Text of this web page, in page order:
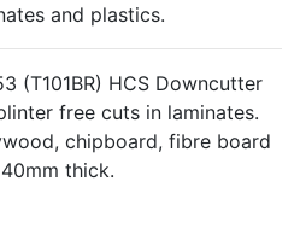
and plastics.
(T101BR) HCS Downcutter
free cuts in laminates.
chipboard, fibre board
thick.